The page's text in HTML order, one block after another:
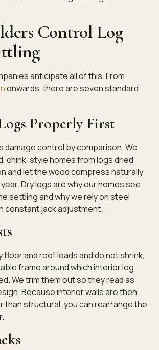
Control Log
anticipate all of this. From
onwards, there are seven standard
Properly First
damage control by comparison. We
chink-style homes from logs dried
and let the wood compress naturally
Dry logs are why our homes see
settling and why we rely on steel
constant jack adjustment.
and roof loads and do not shrink,
frame around which interior log
We trim them out so they read as
Because interior walls are then
than structural, you can rearrange the